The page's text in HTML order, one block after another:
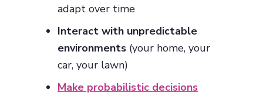
adapt over time
Interact with unpredictable
environments (your home, your
car, your lawn)
Make probabilistic decisions